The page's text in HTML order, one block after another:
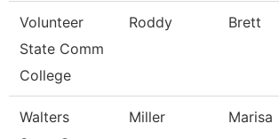
Volunteer
State Comm
College
Roddy Brett
Walters
Miller Marisa